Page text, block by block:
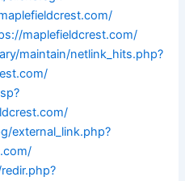
maplefieldcrest.com/
maintain/netlink_hits.php?
external_link.php?